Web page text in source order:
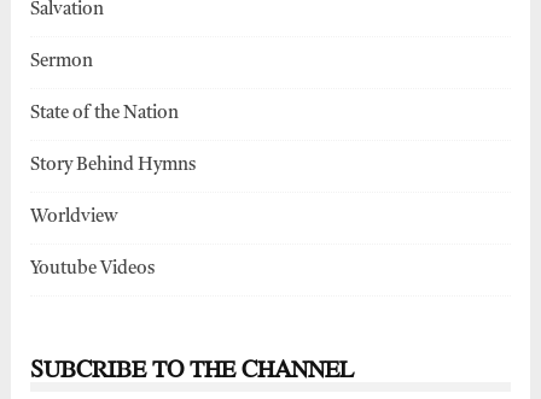
Salvation
Sermon
State of the Nation
Story Behind Hymns
Worldview
Youtube Videos
SUBCRIBE TO THE CHANNEL